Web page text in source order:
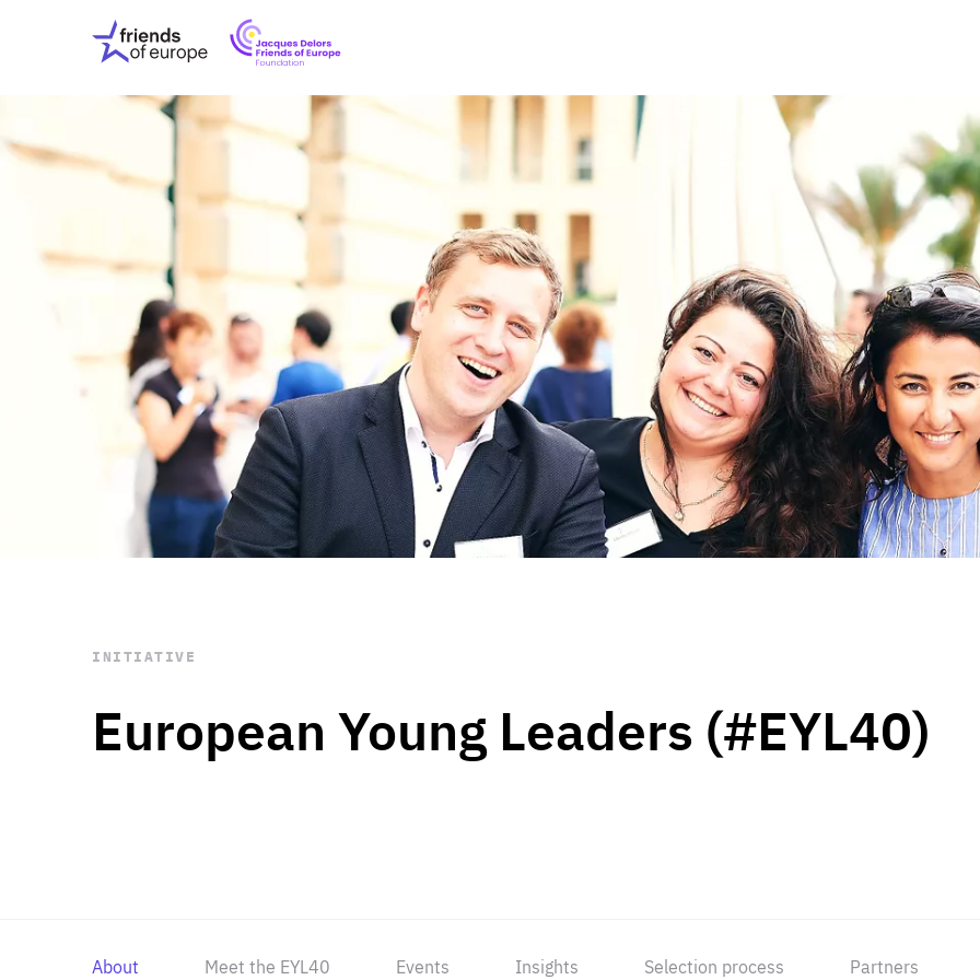
Friends
of
Europe
EuropeFoundation
OUR INSIGHTS
OUR EVENTS
ABOUT US
PRESS
OUR WORK Digital & Data Governance
Peace, Security & Defence
Health Systems
Enlargement
Global Europe
Renewed Social Contract
State of Europe
Debating Europe
The Ukraine Initiative
Climate, Energy & Natural
Making Space Matter
European Young Leaders
STAY INFORMED
Subscribe
European Young Leaders (#EYL40)
INITIATIVE
About Meet the EYL40 Events Insights Selection process Partners